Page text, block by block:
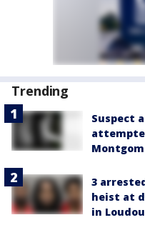
Trending
Suspect
3
heist at
in